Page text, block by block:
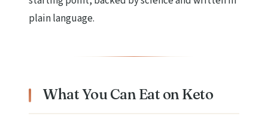
plain language.
What You Can Eat on Keto